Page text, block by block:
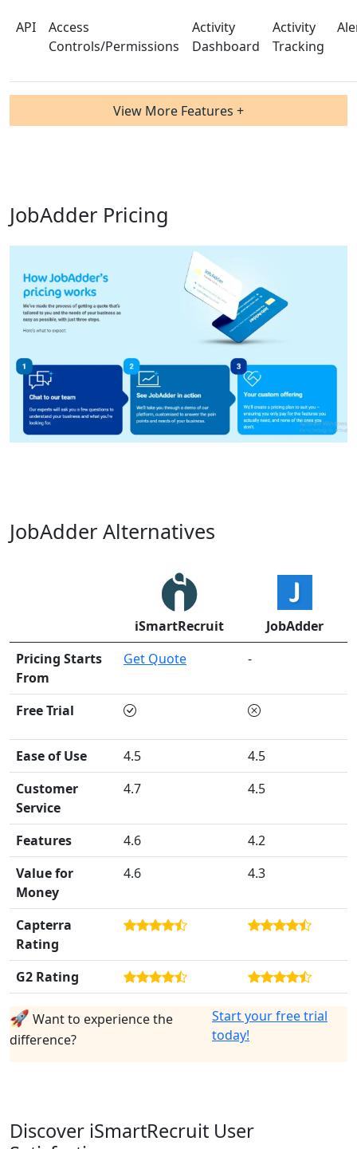
API
Access
Controls/Permissions
Activity
Dashboard
Activity
Tracking
View More Features +
JobAdder Pricing
JobAdder Alternatives
iSmartRecruit
JobAdder
Pricing Starts
From
Get Quote -
Free Trial
Ease of Use 4.5
4.5
Customer
Service
4.7 4.5
Features 4.6
4.2
Value for
Money
4.6 4.3
Capterra
Rating
G2 Rating
🚀 Want to experience the
difference?
Start your free trial
today!
Discover iSmartRecruit User